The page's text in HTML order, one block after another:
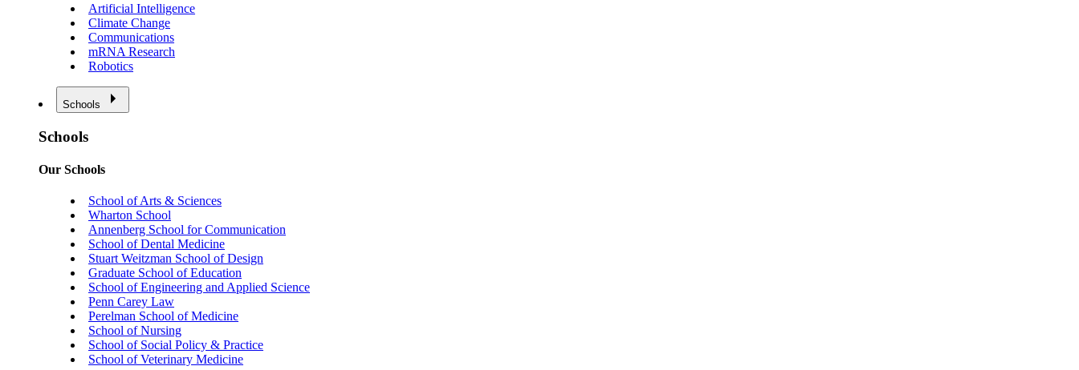
Artificial Intelligence
Climate Change
Communications
mRNA Research
Robotics
Schools
Schools
Our Schools
School of Arts & Sciences
Wharton School
Annenberg School for Communication
School of Dental Medicine
Stuart Weitzman School of Design
Graduate School of Education
School of Engineering and Applied Science
Penn Carey Law
Perelman School of Medicine
School of Nursing
School of Social Policy & Practice
School of Veterinary Medicine